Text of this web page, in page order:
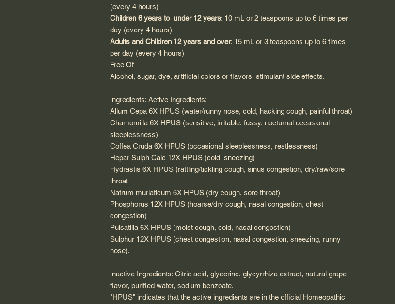
(every 4 hours)
Children 6 years to under 12 years: 10 mL or 2 teaspoons up to 6 times per
day (every 4 hours)
Adults and Children 12 years and over: 15 mL or 3 teaspoons up to 6 times
per day (every 4 hours)
Free Of
Alcohol, sugar, dye, artificial colors or flavors, stimulant side effects.
Ingredients: Active Ingredients:
Allum Cepa 6X HPUS (water/runny nose, cold, hacking cough, painful throat)
Chamomilla 6X HPUS (sensitive, irritable, fussy, nocturnal occasional
sleeplessness)
Coffea Cruda 6X HPUS (occasional sleeplessness, restlessness)
Hepar Sulph Calc 12X HPUS (cold, sneezing)
Hydrastis 6X HPUS (rattling/tickling cough, sinus congestion, dry/raw/sore
throat
Natrum muriaticum 6X HPUS (dry cough, sore throat)
Phosphorus 12X HPUS (hoarse/dry cough, nasal congestion, chest
congestion)
Pulsatilla 6X HPUS (moist cough, cold, nasal congestion)
Sulphur 12X HPUS (chest congestion, nasal congestion, sneezing, runny
nose).
Inactive Ingredients: Citric acid, glycerine, glycyrrhiza extract, natural grape
flavor, purified water, sodium benzoate.
"HPUS" indicates that the active ingredients are in the official Homeopathic